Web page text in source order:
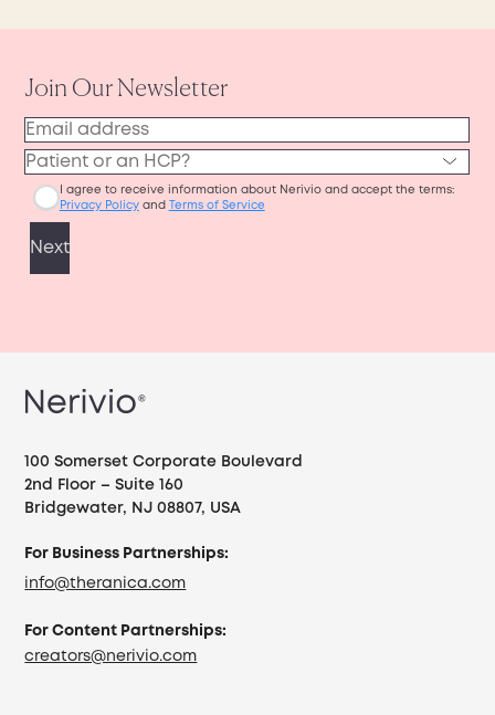
100 Somerset Corporate Boulevard
2nd Floor – Suite 160
Bridgewater, NJ 08807, USA
For Business Partnerships:
info@theranica.com
For Content Partnerships:
creators@nerivio.com